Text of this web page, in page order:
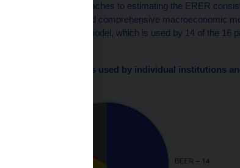
The model-based approaches to estimating the ERER
fundamental models, and comprehensive macroeconomic
approach is the BEER model, which is used by 14 of the 16
Chart 2 – ERER models used by individual institutions